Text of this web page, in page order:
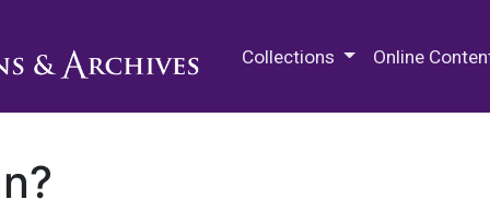
Collections Online